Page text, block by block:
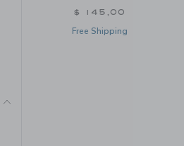
$ 145,00
Free Shipping